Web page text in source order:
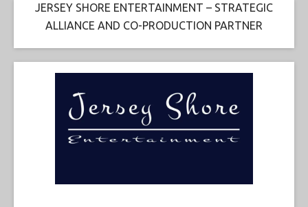
JERSEY SHORE ENTERTAINMENT – STRATEGIC
ALLIANCE AND CO-PRODUCTION PARTNER